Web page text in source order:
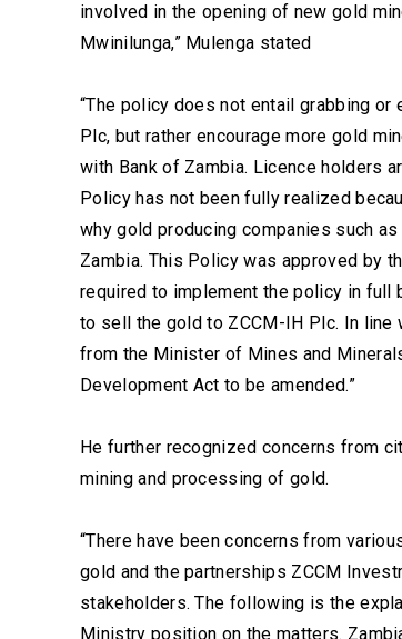
involved in the opening of new gold
Mwinilunga,” Mulenga stated
“The policy does not entail grabbing
Plc, but rather encourage more gold
with Bank of Zambia. Licence holders
Policy has not been fully realized
why gold producing companies such
Zambia. This Policy was approved by
required to implement the policy in full
to sell the gold to ZCCM-IH Plc. In line
from the Minister of Mines and
Development Act to be amended.”
He further recognized concerns from
mining and processing of gold.
“There have been concerns from
gold and the partnerships ZCCM
stakeholders. The following is the
Ministry position on the matters.